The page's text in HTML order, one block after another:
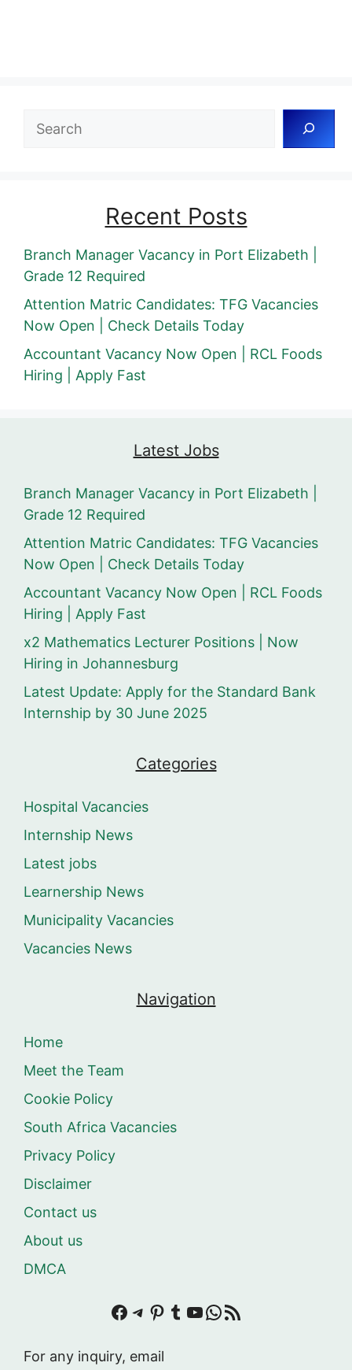
Search
Recent Posts
Branch Manager Vacancy in Port Elizabeth |
Grade 12 Required
Attention Matric Candidates: TFG Vacancies
Now Open | Check Details Today
Accountant Vacancy Now Open | RCL Foods
Hiring | Apply Fast
Latest Jobs
Branch Manager Vacancy in Port Elizabeth |
Grade 12 Required
Attention Matric Candidates: TFG Vacancies
Now Open | Check Details Today
Accountant Vacancy Now Open | RCL Foods
Hiring | Apply Fast
x2 Mathematics Lecturer Positions | Now
Hiring in Johannesburg
Latest Update: Apply for the Standard Bank
Internship by 30 June 2025
Categories
Hospital Vacancies
Internship News
Latest jobs
Learnership News
Municipality Vacancies
Vacancies News
Navigation
Home
Meet the Team
Cookie Policy
South Africa Vacancies
Privacy Policy
Disclaimer
Contact us
About us
DMCA
Facebook
Telegram
Pinterest
Tumblr
YouTube
WhatsApp
RSS Feed
For any inquiry, email